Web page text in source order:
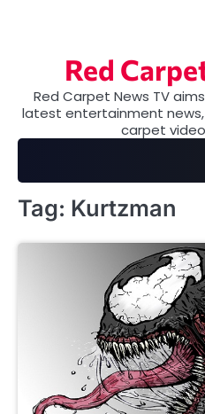
Red
Red Carpet News TV
latest entertainment news,
carpet
Tag: Kurtzman